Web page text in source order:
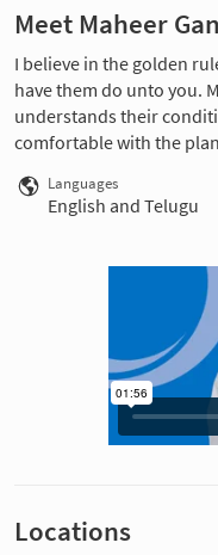
Meet Maheer
I believe in the golden
have them do unto you.
understands their
comfortable with the
Languages
English and Telugu
Locations